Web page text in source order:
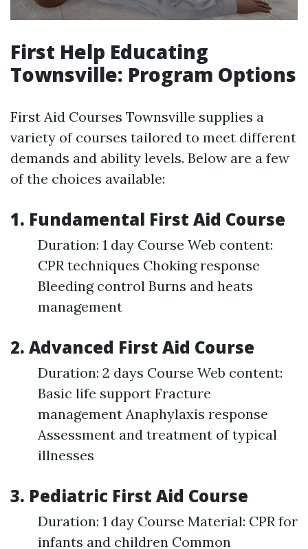
First Help Educating
Townsville: Program Options
First Aid Courses Townsville supplies a
variety of courses tailored to meet different
demands and ability levels. Below are a few
of the choices available:
1. Fundamental First Aid Course
Duration: 1 day Course Web content:
CPR techniques Choking response
Bleeding control Burns and heats
management
2. Advanced First Aid Course
Duration: 2 days Course Web content:
Basic life support Fracture
management Anaphylaxis response
Assessment and treatment of typical
illnesses
3. Pediatric First Aid Course
Duration: 1 day Course Material: CPR for
infants and children Common